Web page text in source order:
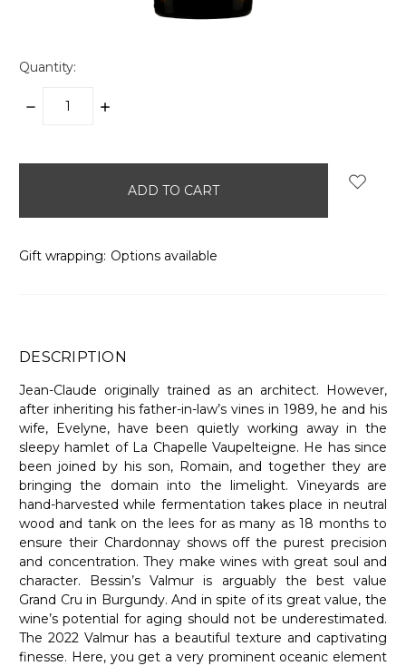
Quantity:
DECREASE
INCREASE
Gift wrapping: Options available
DESCRIPTION
Jean-Claude originally trained as an architect. However,
after inheriting his father-in-law’s vines in 1989, he and his
wife, Evelyne, have been quietly working away in the
sleepy hamlet of La Chapelle Vaupelteigne. He has since
been joined by his son, Romain, and together they are
bringing the domain into the limelight. Vineyards are
hand-harvested while fermentation takes place in neutral
wood and tank on the lees for as many as 18 months to
ensure their Chardonnay shows off the purest precision
and concentration. They make wines with great soul and
character. Bessin’s Valmur is arguably the best value
Grand Cru in Burgundy. And in spite of its great value, the
wine’s potential for aging should not be underestimated.
The 2022 Valmur has a beautiful texture and captivating
finesse. Here, you get a very prominent oceanic element